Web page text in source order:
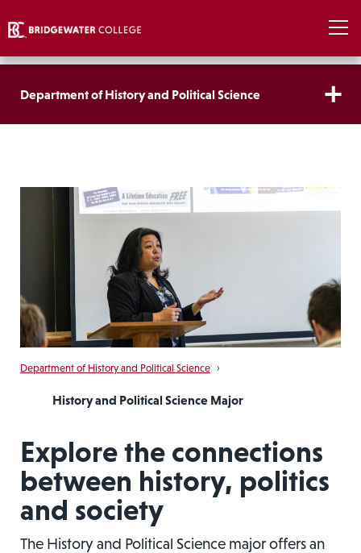
Department of History and Political Science
Department of History and Political Science ›
History and Political Science Major
Explore the connections
between history, politics
and society
The History and Political Science major offers an